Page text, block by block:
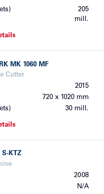
205
mill.
MK 1060 MF
Cutter
2015
720 x 1020 mm
30 mill.
S-KTZ
2008
N/A